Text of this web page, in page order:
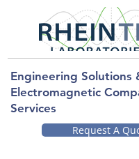
Engineering Solutions
Electromagnetic
Services
Request A